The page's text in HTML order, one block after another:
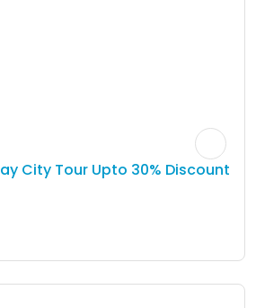
City Tour Upto 30% Discount